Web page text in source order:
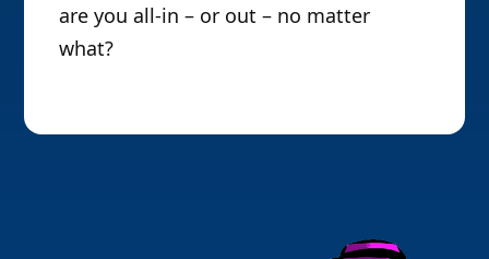
are you all-in – or out – no matter
what?